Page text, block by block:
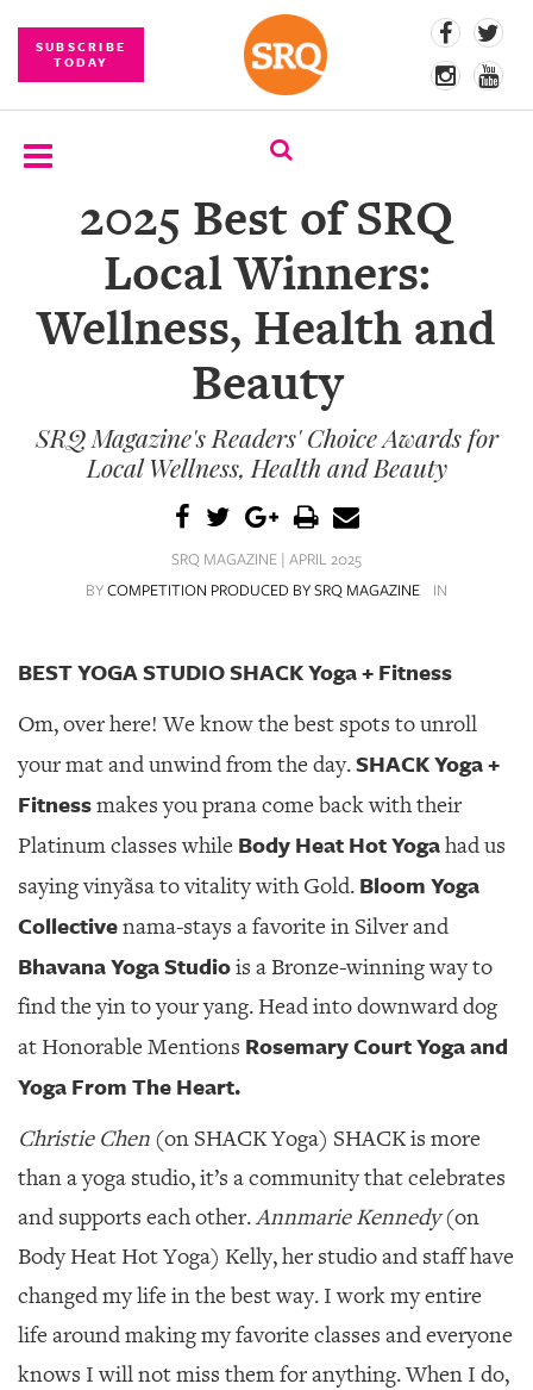
SUBSCRIBE
TODAY
SUBSCRIBE
COMPETITIONS
BRANDED
CONTENT
ABOUT
OUR
PUBLICATIONS
SRQ
BACK
OUR
PLATFORMS
CONTACT
US
2025 Best of SRQ
Local Winners:
Wellness, Health and
Beauty
SRQ Magazine's Readers' Choice Awards for
Local Wellness, Health and Beauty
SRQ MAGAZINE | APRIL 2025
BYCOMPETITION PRODUCED BY SRQ MAGAZINE IN
BEST YOGA STUDIO SHACK Yoga + Fitness
Om, over here! We know the best spots to unroll
your mat and unwind from the day.SHACK Yoga +
Fitnessmakes you prana come back with their
Platinum classes while Body Heat Hot Yogahad us
saying vinyãsa to vitality with Gold. Bloom Yoga
Collectivenama-stays a favorite in Silver and
Bhavana Yoga Studiois a Bronze-winning way to
find the yin to your yang. Head into downward dog
at Honorable Mentions Rosemary Court Yoga and
Yoga From The Heart.
Christie Chen (on SHACK Yoga) SHACK is more
than a yoga studio, it’s a community that celebrates
and supports each other.Annmarie Kennedy(on
Body Heat Hot Yoga) Kelly, her studio and staff have
changed my life in the best way. I work my entire
life around making my favorite classes and everyone
knows I will not miss them for anything. When I do,